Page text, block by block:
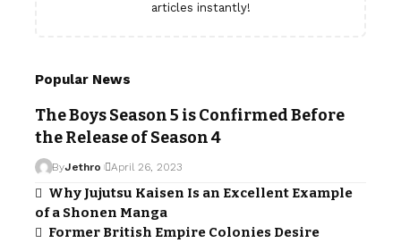
articles instantly!
Popular News
The Boys Season 5 is Confirmed Before
the Release of Season 4
ByJethro April 26, 2023
Why Jujutsu Kaisen Is an Excellent Example
of a Shonen Manga
Former British Empire Colonies Desire